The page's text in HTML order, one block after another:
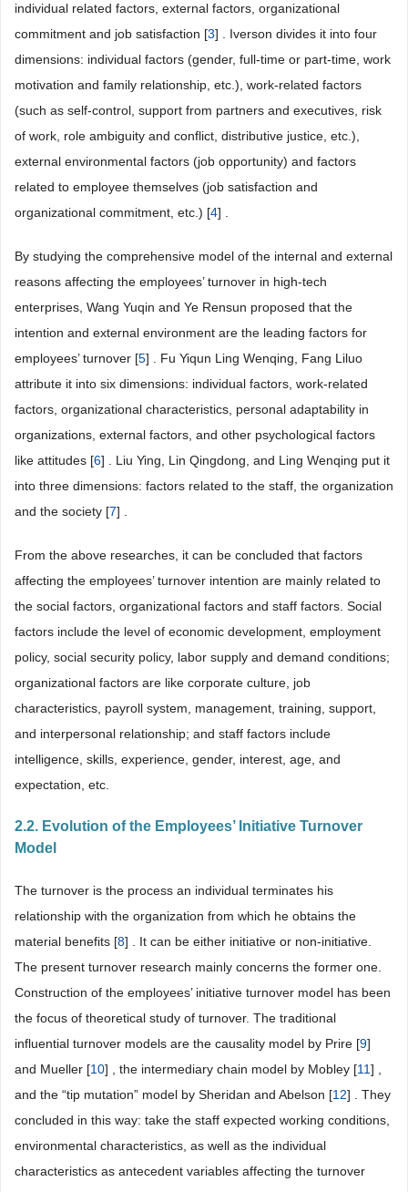
individual related factors, external factors, organizational
commitment and job satisfaction [3] . Iverson divides it into four
dimensions: individual factors (gender, full-time or part-time, work
motivation and family relationship, etc.), work-related factors
(such as self-control, support from partners and executives, risk
of work, role ambiguity and conflict, distributive justice, etc.),
external environmental factors (job opportunity) and factors
related to employee themselves (job satisfaction and
organizational commitment, etc.) [4] .
By studying the comprehensive model of the internal and external
reasons affecting the employees’ turnover in high-tech
enterprises, Wang Yuqin and Ye Rensun proposed that the
intention and external environment are the leading factors for
employees’ turnover [5] . Fu Yiqun Ling Wenqing, Fang Liluo
attribute it into six dimensions: individual factors, work-related
factors, organizational characteristics, personal adaptability in
organizations, external factors, and other psychological factors
like attitudes [6] . Liu Ying, Lin Qingdong, and Ling Wenqing put it
into three dimensions: factors related to the staff, the organization
and the society [7] .
From the above researches, it can be concluded that factors
affecting the employees’ turnover intention are mainly related to
the social factors, organizational factors and staff factors. Social
factors include the level of economic development, employment
policy, social security policy, labor supply and demand conditions;
organizational factors are like corporate culture, job
characteristics, payroll system, management, training, support,
and interpersonal relationship; and staff factors include
intelligence, skills, experience, gender, interest, age, and
expectation, etc.
2.2. Evolution of the Employees’ Initiative Turnover
Model
The turnover is the process an individual terminates his
relationship with the organization from which he obtains the
material benefits [8] . It can be either initiative or non-initiative.
The present turnover research mainly concerns the former one.
Construction of the employees’ initiative turnover model has been
the focus of theoretical study of turnover. The traditional
influential turnover models are the causality model by Prire [9]
and Mueller [10] , the intermediary chain model by Mobley [11] ,
and the “tip mutation” model by Sheridan and Abelson [12] . They
concluded in this way: take the staff expected working conditions,
environmental characteristics, as well as the individual
characteristics as antecedent variables affecting the turnover